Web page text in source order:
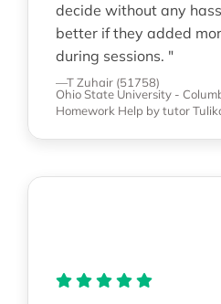
decide without any
better if they added
during sessions. "
—T Zuhair (51758)
Ohio State University -
Homework Help by tutor